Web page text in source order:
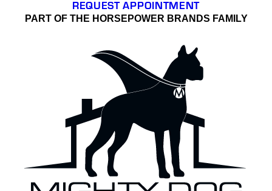
REQUEST APPOINTMENT
PART OF THE HORSEPOWER BRANDS FAMILY